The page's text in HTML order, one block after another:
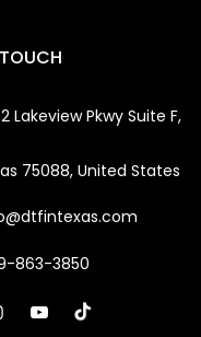
Lakeview Pkwy Suite F,
75088, United States
863-3850